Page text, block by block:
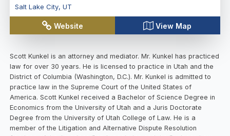
Salt Lake City, UT
Website View Map
Scott Kunkel is an attorney and mediator. Mr. Kunkel has practiced
law for over 30 years. He is licensed to practice in Utah and the
District of Columbia (Washington, D.C.). Mr. Kunkel is admitted to
practice law in the Supreme Court of the United States of
America. Scott Kunkel received a Bachelor of Science Degree in
Economics from the University of Utah and a Juris Doctorate
Degree from the University of Utah College of Law. He is a
member of the Litigation and Alternative Dispute Resolution